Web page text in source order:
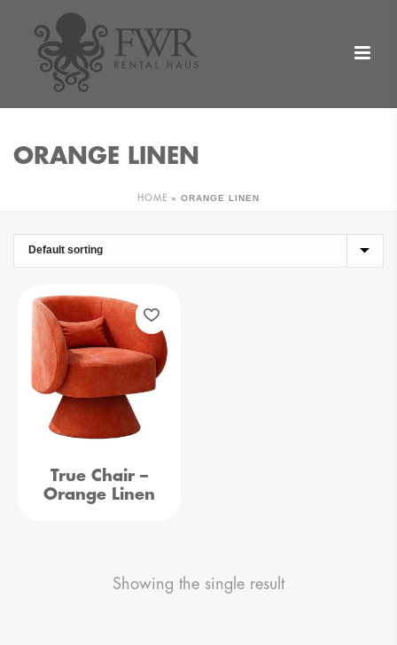
ORANGE LINEN
HOME » ORANGE LINEN
True Chair –
Orange Linen
Showing the single result